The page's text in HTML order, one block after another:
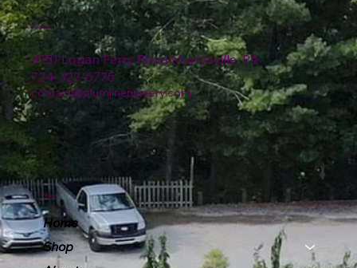
4151 Logan Ferry Road Murrysville, PA
724-327-6775
contact@plumlinenursery.com
Location
Menu
Home
Shop